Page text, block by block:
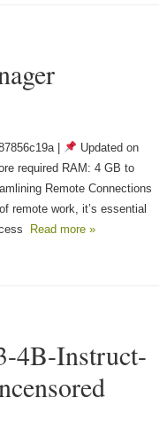
|
Updated on
required RAM: 4 GB to
Remote Connections
remote work, it’s essential
Read more »
4B-Instruct-